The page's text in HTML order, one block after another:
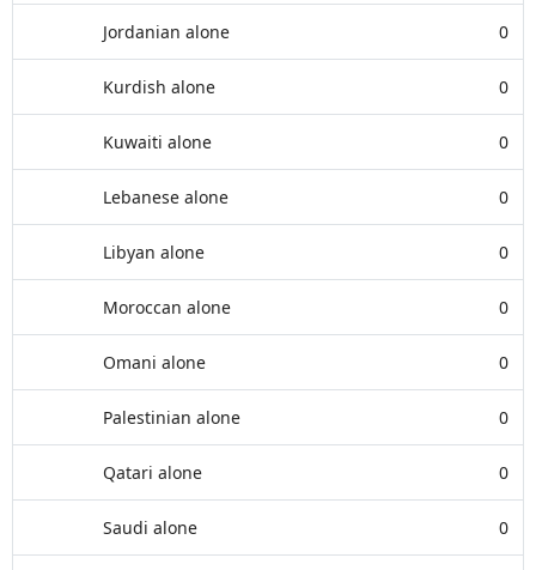
Jordanian alone 0
Kurdish alone 0
Kuwaiti alone 0
Lebanese alone 0
Libyan alone 0
Moroccan alone 0
Omani alone 0
Palestinian alone 0
Qatari alone 0
Saudi alone 0